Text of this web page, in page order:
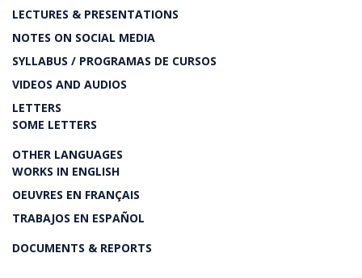
LECTURES & PRESENTATIONS
NOTES ON SOCIAL MEDIA
SYLLABUS / PROGRAMAS DE CURSOS
VIDEOS AND AUDIOS
LETTERS
SOME LETTERS
OTHER LANGUAGES
WORKS IN ENGLISH
OEUVRES EN FRANÇAIS
TRABAJOS EN ESPAÑOL
DOCUMENTS & REPORTS